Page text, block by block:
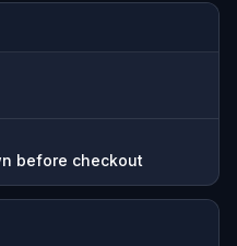
before checkout